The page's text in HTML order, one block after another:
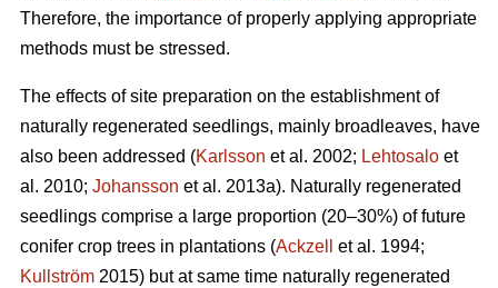
Therefore, the importance of properly applying appropriate
methods must be stressed.
The effects of site preparation on the establishment of
naturally regenerated seedlings, mainly broadleaves, have
also been addressed (Karlsson et al. 2002; Lehtosalo et
al. 2010; Johansson et al. 2013a). Naturally regenerated
seedlings comprise a large proportion (20–30%) of future
conifer crop trees in plantations (Ackzell
et al. 1994;
Kullström 2015) but at same time naturally regenerated